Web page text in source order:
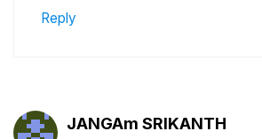
Reply
JANGAm SRIKANTH